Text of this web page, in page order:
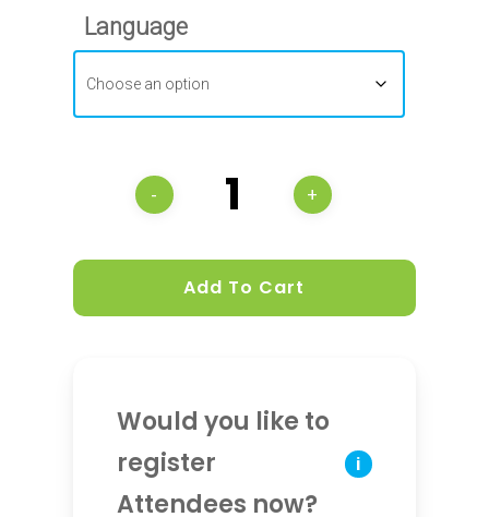
Language
Add To Cart
i
Would you like to
register
Attendees now?